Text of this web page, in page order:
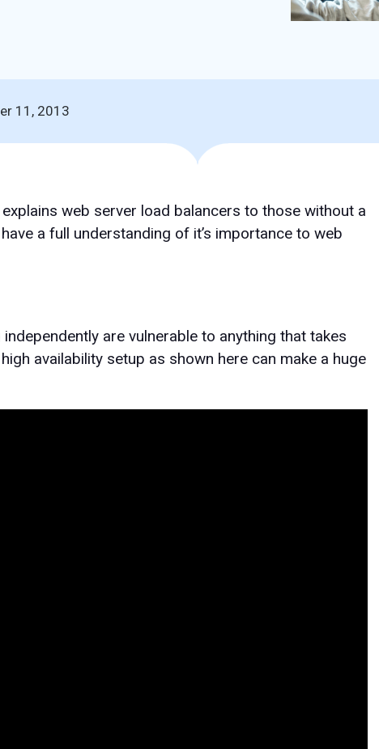
11, 2013
web server load balancers to those without a
a full understanding of it’s importance to web
are vulnerable to anything that takes
availability setup as shown here can make a huge